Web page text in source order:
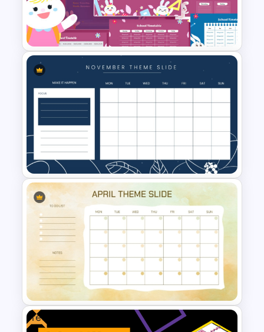
Digital Marketing PowerPoint
Templates
Kawaii Class Schedule
Presentation Templates
November Month PPT Planner
Template
Free